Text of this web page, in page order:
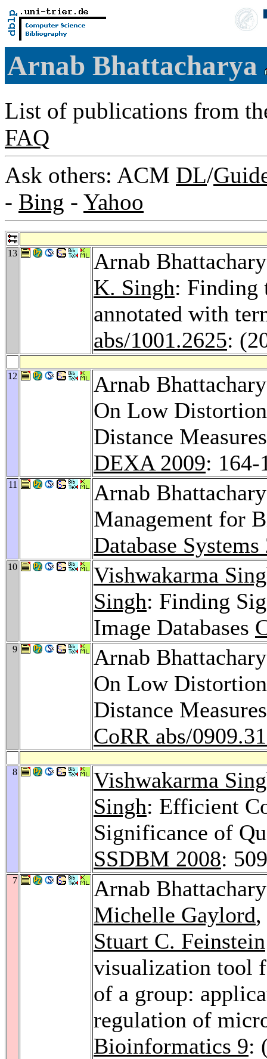
Arnab Bhattacharya
List of publications from
FAQ
Ask others: ACM DL/
- Bing - Yahoo
13
Arnab
K. Singh: Finding
annotated with
abs/1001.2625:
12
Arnab
On Low
Distance
DEXA 2009: 164-
11
Arnab
Management for
Database Systems
10
Vishwakarma
Singh: Finding
Image Databases
9
Arnab
On Low
Distance
CoRR abs/
8
Vishwakarma
Singh: Efficient
Significance of
SSDBM 2008:
7
Arnab
Michelle Gaylord,
Stuart C. Feinstein
visualization tool
of a group:
regulation of
Bioinformatics 9: